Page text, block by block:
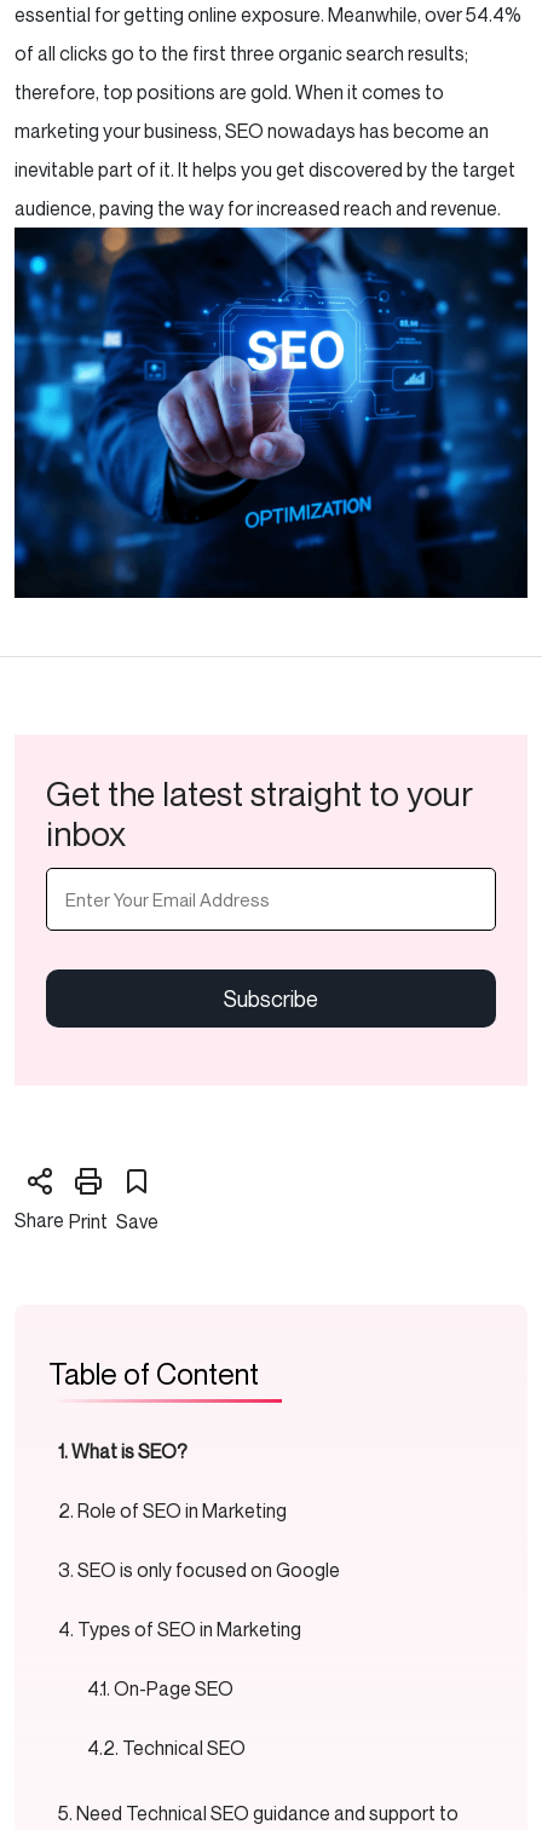
essential for getting online exposure. Meanwhile, over 54.4%
of all clicks go to the first three organic search results;
therefore, top positions are gold. When it comes to
marketing your business, SEO nowadays has become an
inevitable part of it. It helps you get discovered by the target
audience, paving the way for increased reach and revenue.
Get the latest straight to your
inbox
Email
(Required)
CAPTCHA
Share Print Save
Table of Content
What is SEO?
Role of SEO in Marketing
SEO is only focused on Google
Types of SEO in Marketing
On-Page SEO
Technical SEO
Need Technical SEO guidance and support to